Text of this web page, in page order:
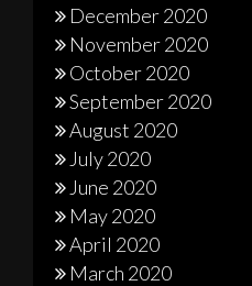
December 2020
November 2020
October 2020
September 2020
August 2020
July 2020
June 2020
May 2020
April 2020
March 2020